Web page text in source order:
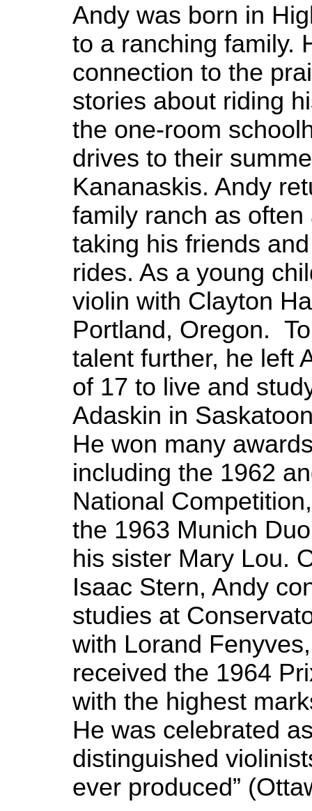
Andy was born in
to a ranching family.
connection to the
stories about riding
the one-room
drives to their
Kananaskis. Andy
family ranch as
taking his friends
rides. As a young
violin with Clayton
Portland, Oregon.
talent further, he left
of 17 to live and
Adaskin in
He won many
including the 1962
National
the 1963 Munich
his sister Mary Lou.
Isaac Stern, Andy
studies at
with Lorand
received the 1964
with the highest
He was celebrated
distinguished
ever produced”